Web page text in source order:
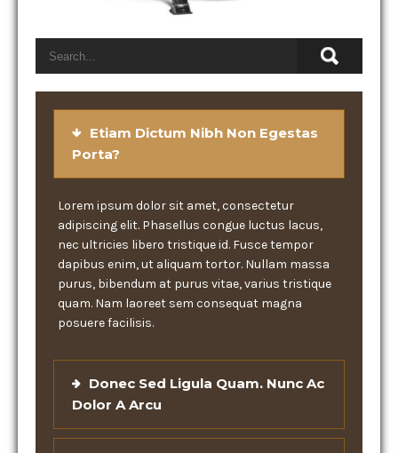
Etiam Dictum Nibh Non Egestas
Porta?
Lorem ipsum dolor sit amet, consectetur
adipiscing elit. Phasellus congue luctus lacus,
nec ultricies libero tristique id. Fusce tempor
dapibus enim, ut aliquam tortor. Nullam massa
purus, bibendum at purus vitae, varius tristique
quam. Nam laoreet sem consequat magna
posuere facilisis.
Donec Sed Ligula Quam. Nunc Ac
Dolor A Arcu